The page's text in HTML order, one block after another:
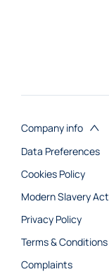
Company info
Data Preferences
Cookies Policy
Modern Slavery Act
Privacy Policy
Terms & Conditions
Complaints